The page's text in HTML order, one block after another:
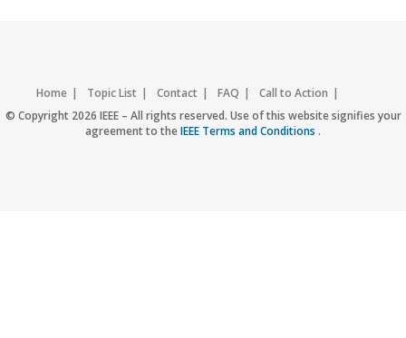
Home Topic List Contact FAQ
Call to Action
Accessibility
Nondiscrimination Policy IEEE Privacy Policy
© Copyright 2026 IEEE – All rights reserved. Use of this website signifies your
agreement to theIEEE Terms and Conditions .